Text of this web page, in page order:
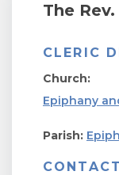
The
CLERIC
Church:
Epiphany
Parish:
CONTACT